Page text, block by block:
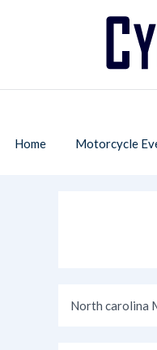
Home Motorcycle
North carolina